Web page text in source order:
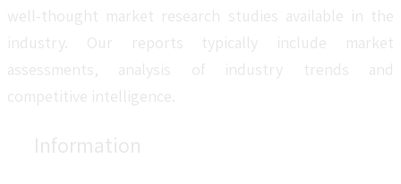
well-thought market research studies available in the
industry. Our reports typically include market
assessments, analysis of industry trends and
competitive intelligence.
Information